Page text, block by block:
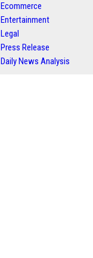
Ecommerce
Entertainment
Legal
Press Release
Daily News Analysis